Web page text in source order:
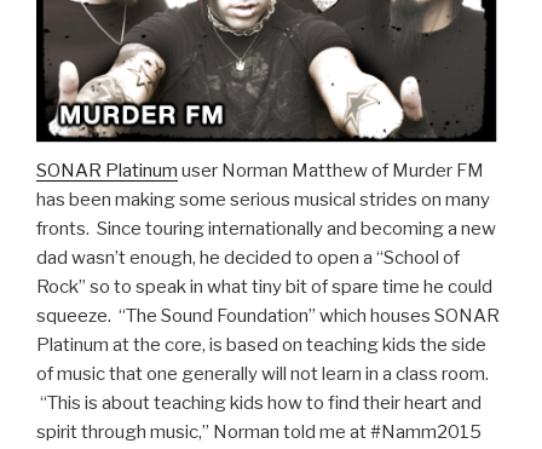
SONAR Platinum user Norman Matthew of Murder FM
has been making some serious musical strides on many
fronts. Since touring internationally and becoming a new
dad wasn’t enough, he decided to open a “School of
Rock” so to speak in what tiny bit of spare time he could
squeeze. “The Sound Foundation” which houses SONAR
Platinum at the core, is based on teaching kids the side
of music that one generally will not learn in a class room.
“This is about teaching kids how to find their heart and
spirit through music,” Norman told me at #Namm2015